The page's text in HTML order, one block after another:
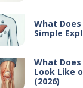
What
Simple
What
Look Like
(2026)